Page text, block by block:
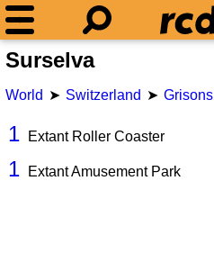
Surselva
World Switzerland Grisons
1 Extant Roller Coaster
1 Extant Amusement Park